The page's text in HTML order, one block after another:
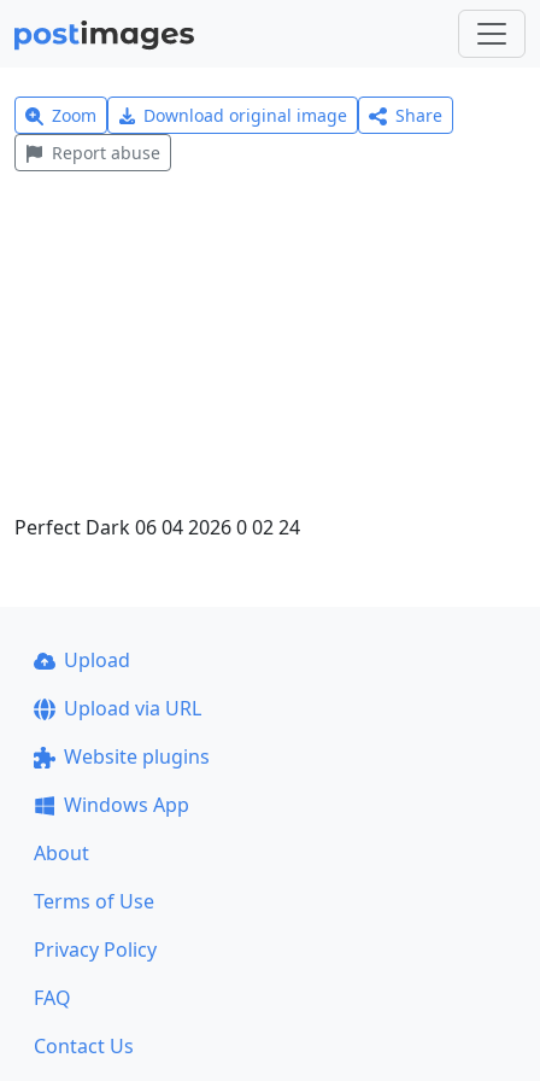
Zoom Download original image
Share
Report abuse
Perfect Dark 06 04 2026 0 02 24
Upload
Upload via URL
Website plugins
Windows App
About
Terms of Use
Privacy Policy
FAQ
Contact Us